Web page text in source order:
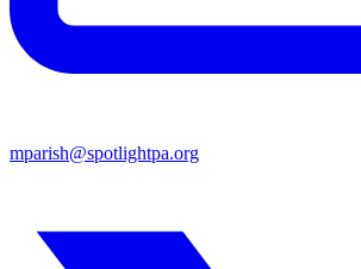
mparish@spotlightpa.org